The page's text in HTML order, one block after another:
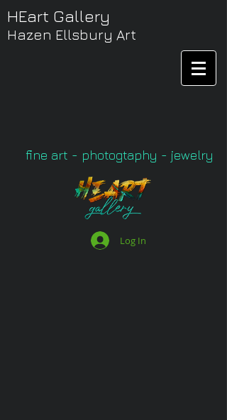
HEart Gallery
Hazen Ellsbury Art
fine art - photogtaphy - jewelry
Log In